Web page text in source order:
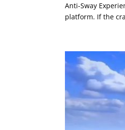
Anti-Sway
platform. If the